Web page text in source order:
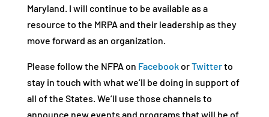
Maryland. I will continue to be available as a
resource to the MRPA and their leadership as they
move forward as an organization.
Please follow the NFPA on FacebookorTwitterto
stay in touch with what we’ll be doing in support of
all of the States. We’ll use those channels to
announce new events and programs that will be of